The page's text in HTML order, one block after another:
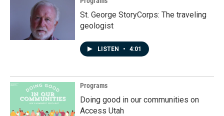
St. George StoryCorps: The traveling
geologist
LISTEN • 4:01
Programs
Doing good in our communities on
Access Utah